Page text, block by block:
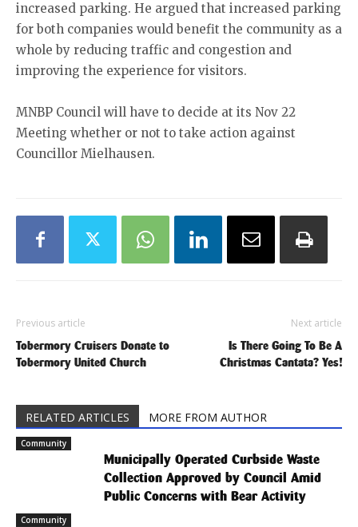
increased parking. He argued that increased parking
for both companies would benefit the community as a
whole by reducing traffic and congestion and
improving the experience for visitors.
MNBP Council will have to decide at its Nov 22
Meeting whether or not to take action against
Councillor Mielhausen.
Previous article
Tobermory Cruisers Donate to
Tobermory United Church
Next article
Is There Going To Be A
Christmas Cantata? Yes!
RELATED ARTICLES MORE FROM AUTHOR
Community
Municipally Operated Curbside Waste
Collection Approved by Council Amid
Public Concerns with Bear Activity
Community